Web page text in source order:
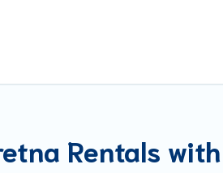
Rentals